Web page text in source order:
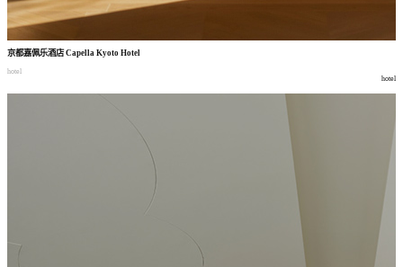
京都嘉佩乐酒店Capella Kyoto Hotel
hotel
hotel